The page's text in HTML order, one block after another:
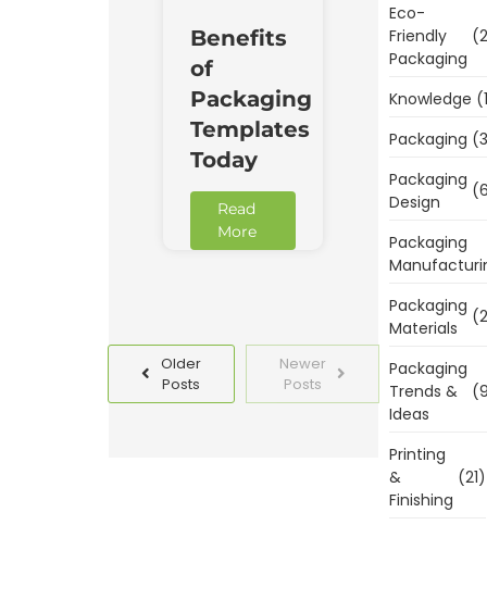
Benefits
of
Packaging
Templates
Today
Read
More
Older
Posts
Newer
Posts
Eco-
Friendly
Packaging
Knowledge
Packaging
Packaging
Design
Packaging
Packaging
Materials
Packaging
Trends &
Ideas
Printing
&
Finishing
(21)